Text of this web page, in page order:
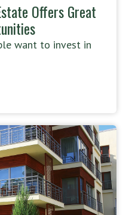
Offers Great
want to invest in